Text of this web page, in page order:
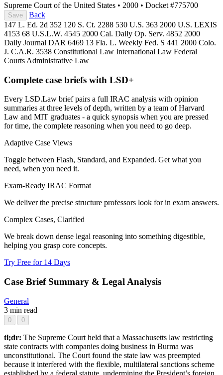
Supreme Court of the United States • 2000 • Docket #775700
Save
Back
147 L. Ed. 2d 352 120 S. Ct. 2288 530 U.S. 363 2000 U.S. LEXIS
4153 68 U.S.L.W. 4545 2000 Cal. Daily Op. Serv. 4852 2000
Daily Journal DAR 6469 13 Fla. L. Weekly Fed. S 441 2000 Colo.
J. C.A.R. 3538 Constitutional Law International Law Federal
Courts Administrative Law
Complete case briefs with LSD+
Every LSD.Law brief pairs a full IRAC analysis with opinion
summaries at three levels of depth, written by a team of Harvard
Law and MIT graduates - a quick synopsis when you are pressed
for time, the complete reasoning when you need to go deep.
Adaptive Case Views
Toggle between Flash, Standard, and Expanded. Get what you
need, when you need it.
Exam-Ready IRAC Format
We deliver the precise structure professors look for in exam answers.
Complex Cases, Clarified
We break down dense legal reasoning into something digestible,
helping you grasp core concepts.
Try Free for 14 Days
Case Brief Summary & Legal Analysis
General
3 min read
0 0
tl;dr: The Supreme Court held that a Massachusetts law restricting
state contracts with companies doing business in Burma was
unconstitutional. The Court found the state law was preempted
because it interfered with the flexible, multilateral sanctions scheme
established by a federal statute, undermining the President’s foreign